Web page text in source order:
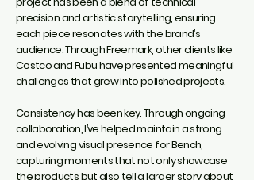
precision and artistic storytelling, ensuring
each piece resonates with the brand’s
audience. Through Freemark, other clients like
Costco and Fubu have presented meaningful
challenges that grew into polished projects.
Consistency has been key. Through ongoing
collaboration, I’ve helped maintain a strong
and evolving visual presence for Bench,
capturing moments that not only showcase
the products but also tell a larger story about